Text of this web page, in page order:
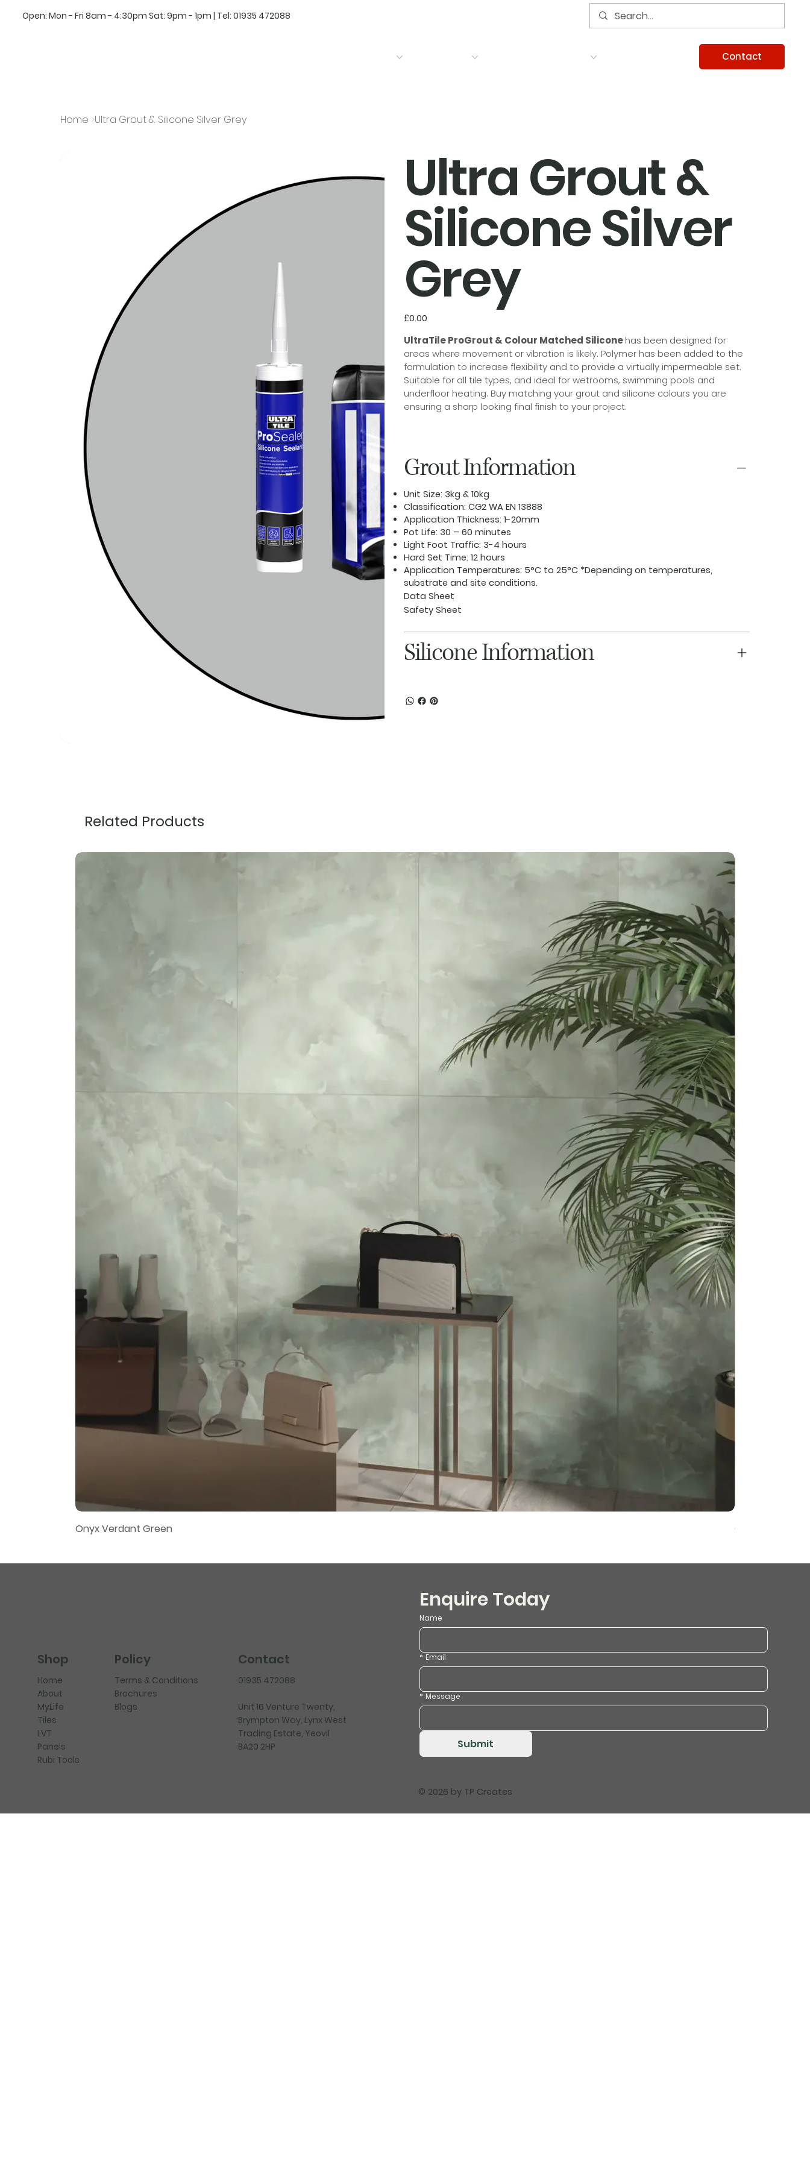
Open: Mon - Fri 8am - 4:30pm Sat: 9pm - 1pm | Tel: 01935 472088
Products Bathrooms Services InformationContact
Home >Ultra Grout & Silicone Silver Grey
Ultra Grout &
Silicone Silver
Grey
Price
£0.00
UltraTile ProGrout & Colour Matched Siliconehas been designed for
areas where movement or vibration is likely. Polymer has been added to the
formulation to increase flexibility and to provide a virtually impermeable set.
Suitable for all tile types, and ideal for wetrooms, swimming pools and
underfloor heating. Buy matching your grout and silicone colours you are
ensuring a sharp looking final finish to your project.
Grout Information
Unit Size: 3kg & 10kg
Classification: CG2 WA EN 13888
Application Thickness: 1-20mm
Pot Life: 30 – 60 minutes
Light Foot Traffic: 3-4 hours
Hard Set Time: 12 hours
Application Temperatures: 5°C to 25°C *Depending on temperatures,
substrate and site conditions.
Data Sheet
Safety Sheet
Silicone Information
Related Products
Onyx Verdant Green Onyx Pearl
Shop
Home
About
MyLife
Tiles
LVT
Panels
Rubi Tools
Policy
Terms & Conditions
Brochures
Blogs
Contact
01935 472088
Unit 16 Venture Twenty,
Brympton Way, Lynx West
Trading Estate, Yeovil
BA20 2HP
Enquire Today
Name
* Email
* Message
Submit
© 2026 by TP Creates